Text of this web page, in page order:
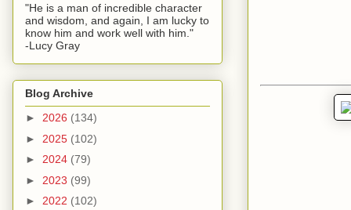
"He is a man of incredible character
and wisdom, and again, I am lucky to
know him and work well with him."
-Lucy Gray
Blog Archive
► 2026 (134)
► 2025 (102)
► 2024 (79)
► 2023 (99)
► 2022 (102)